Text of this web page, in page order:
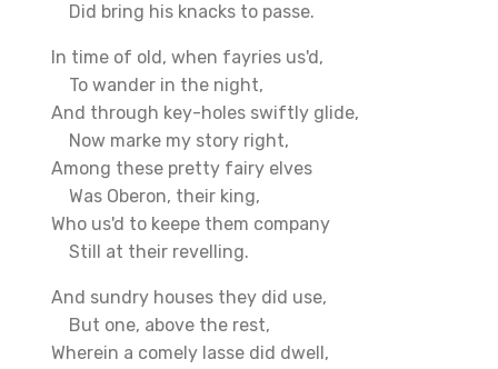
Did bring his knacks to passe.
In time of old, when fayries us'd,
To wander in the night,
And through key-holes swiftly glide,
Now marke my story right,
Among these pretty fairy elves
Was Oberon, their king,
Who us'd to keepe them company
Still at their revelling.
And sundry houses they did use,
But one, above the rest,
Wherein a comely lasse did dwell,